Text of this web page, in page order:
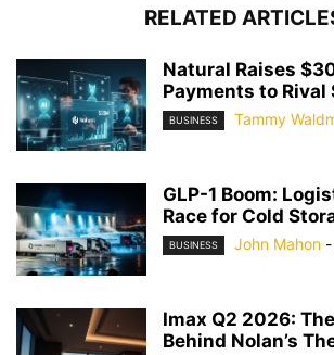
RELATED
Natural Raises
Payments to Rival
BUSINESS Tammy
GLP-1 Boom:
Race for Cold
BUSINESS John Mahon -
Imax Q2 2026:
Behind Nolan’s